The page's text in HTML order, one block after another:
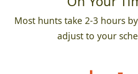
Most hunts take 2-3 hours
adjust to your